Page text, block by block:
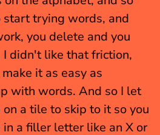
start trying words, and
you delete and you
didn't like that friction,
it as easy as
with words. And so I let
a tile to skip to it so you
a filler letter like an X or